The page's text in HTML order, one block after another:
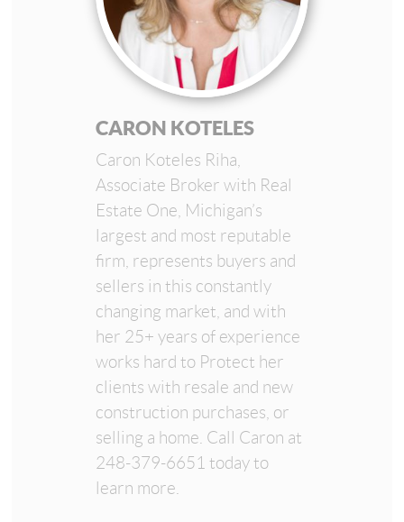
CARON KOTELES
Caron Koteles Riha,
Associate Broker with Real
Estate One, Michigan’s
largest and most reputable
firm, represents buyers and
sellers in this constantly
changing market, and with
her 25+ years of experience
works hard to Protect her
clients with resale and new
construction purchases, or
selling a home. Call Caron at
248-379-6651 today to
learn more.